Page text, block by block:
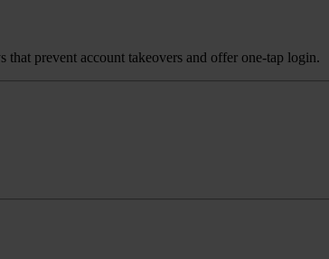
prevent account takeovers and offer one-tap login.